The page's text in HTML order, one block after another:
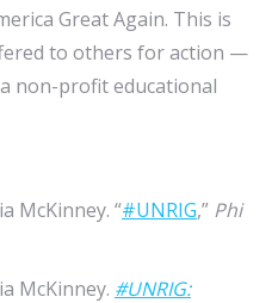
Great Again. This is
to others for action —
non-profit educational
McKinney. “#UNRIG,” Phi
McKinney. #UNRIG: